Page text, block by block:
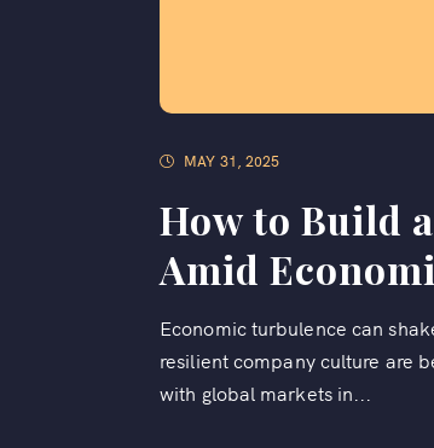
MAY 31, 2025
How to Build
Amid
Economic turbulence can
resilient company culture are
with global markets in...